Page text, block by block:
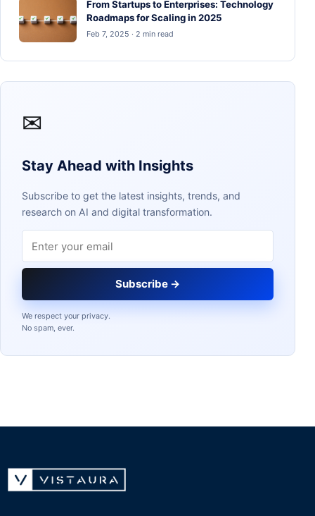
From Startups to Enterprises: Technology
Roadmaps for Scaling in 2025
Feb 7, 2025 · 2 min read
✉
Stay Ahead with Insights
Subscribe to get the latest insights, trends, and
research on AI and digital transformation.
Subscribe →
We respect your privacy.
No spam, ever.